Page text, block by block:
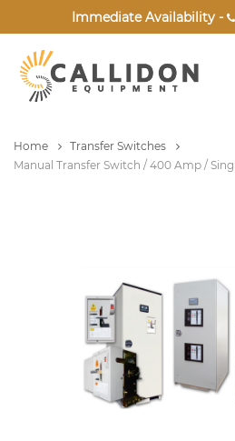
Immediate Availability - 
Home
Transfer Switches
Manual Transfer Switch / 400 Amp /